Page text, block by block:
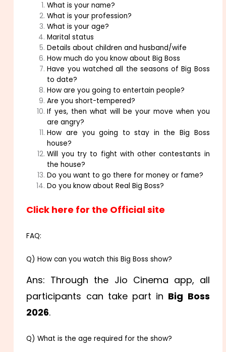
What is your name?
What is your profession?
What is your age?
Marital status
Details about children and husband/wife
How much do you know about Big Boss
Have you watched all the seasons of Big Boss
to date?
How are you going to entertain people?
Are you short-tempered?
If yes, then what will be your move when you
are angry?
How are you going to stay in the Big Boss
house?
Will you try to fight with other contestants in
the house?
Do you want to go there for money or fame?
Do you know about Real Big Boss?
Click here for the Official site
FAQ:
Q) How can you watch this Big Boss show?
Ans: Through the Jio Cinema app, all
participants can take part in Big Boss
2026.
Q) What is the age required for the show?